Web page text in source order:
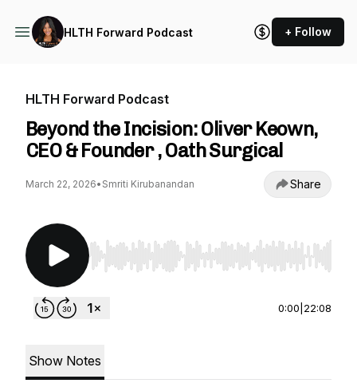
HLTH Forward Podcast + Follow
HLTH Forward Podcast
Beyond the Incision: Oliver Keown,
CEO & Founder , Oath Surgical
March 22, 2026• Smriti Kirubanandan Share
Use Left/Right to seek, Home/End to jump to
0:00 22:08
Show Notes